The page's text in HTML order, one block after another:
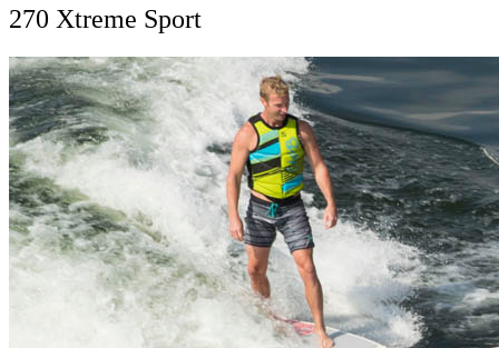
270 Xtreme Sport